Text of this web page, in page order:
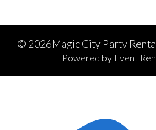
© 2026Magic City Party
Powered by Event